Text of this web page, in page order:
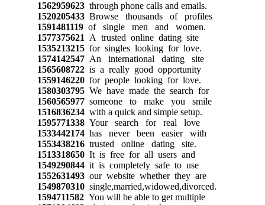
1562959623through phone calls and emails.
1520205433Browse thousands of profiles
1591481119of single men and women.
1577375621 A trusted online dating site
1535213215for singles looking for love.
1574142547An international dating site
1565608722is a really good opportunity
1559146220for people looking for love.
1580303795We have made the search for
1560565977someone to make you smile
1516836234with a quick and simple setup.
1595771338Your search for real love
1533442174has never been easier with
1553438216trusted online dating site.
1513318650It is free for all users and
1549290844it is completely safe to use
1552631493our website whether they are
1549870310single,married,widowed,divorced.
1594711582You will be able to get multiple